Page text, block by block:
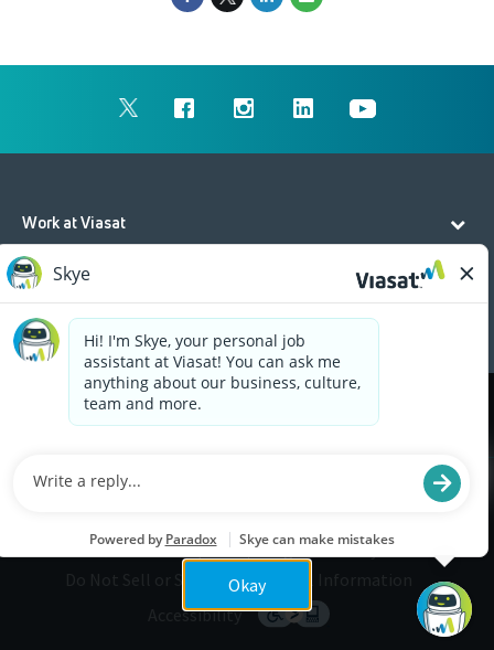
Work at Viasat
Life at Viasat
Additional Resources
©2026 Viasat, Inc. Legal
Privacy
Do Not Sell or Share My Personal Information
Accessibility
Cookies are used on this site to assist in continually
interaction data we store of our visitors is
Privacy Policy page.
Okay